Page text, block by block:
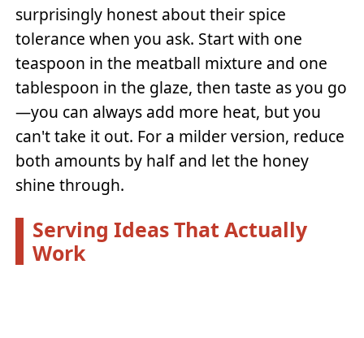
surprisingly honest about their spice
tolerance when you ask. Start with one
teaspoon in the meatball mixture and one
tablespoon in the glaze, then taste as you go
—you can always add more heat, but you
can't take it out. For a milder version, reduce
both amounts by half and let the honey
shine through.
Serving Ideas That Actually
Work